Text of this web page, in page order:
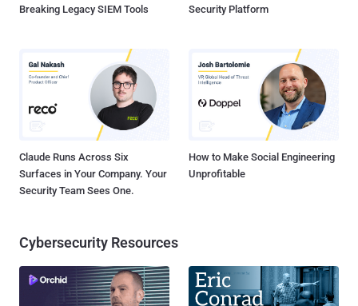
Breaking Legacy SIEM Tools
Security Platform
Claude Runs Across Six
Surfaces in Your Company. Your
Security Team Sees One.
How to Make Social Engineering
Unprofitable
Cybersecurity Resources